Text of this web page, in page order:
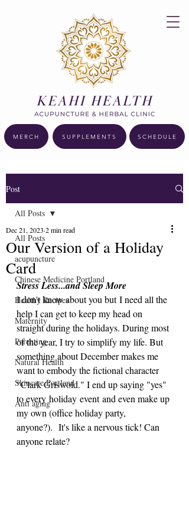
MERCH SUPPLEMENTS SCHEDULE
Post
All Posts
acupuncture
Chinese Medicine Portland
Healthy Recipes
Maternity
Parenting
Natural Health
Skincare Portland
Anti aging
All Posts
Our Version of a Holiday
Card
Dec 21, 2023 2 min read
Stress Less...and Sleep More
I don't know about you but I need all the
help I can get to keep my head on
straight during the holidays. During most
of the year, I try to simplify my life. But
something about December makes me
want to embody the fictional character
"Clark Griswold." I end up saying "yes"
to every holiday event and even make up
my own (office holiday party,
anyone?).  It's like a nervous tick! Can
anyone relate?